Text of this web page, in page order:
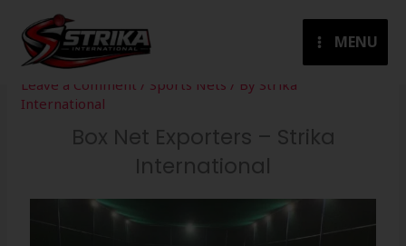
content
MENU
Leave a Comment / Sports Nets / By Strika
International
Box Net Exporters – Strika
International